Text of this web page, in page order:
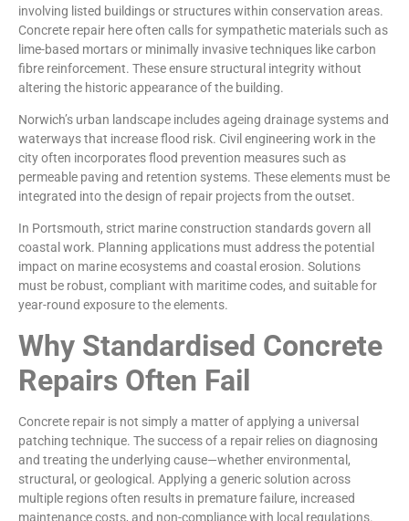
involving listed buildings or structures within conservation areas.
Concrete repair here often calls for sympathetic materials such as
lime-based mortars or minimally invasive techniques like carbon
fibre reinforcement. These ensure structural integrity without
altering the historic appearance of the building.
Norwich’s urban landscape includes ageing drainage systems and
waterways that increase flood risk. Civil engineering work in the
city often incorporates flood prevention measures such as
permeable paving and retention systems. These elements must be
integrated into the design of repair projects from the outset.
In Portsmouth, strict marine construction standards govern all
coastal work. Planning applications must address the potential
impact on marine ecosystems and coastal erosion. Solutions
must be robust, compliant with maritime codes, and suitable for
year-round exposure to the elements.
Why Standardised Concrete
Repairs Often Fail
Concrete repair is not simply a matter of applying a universal
patching technique. The success of a repair relies on diagnosing
and treating the underlying cause—whether environmental,
structural, or geological. Applying a generic solution across
multiple regions often results in premature failure, increased
maintenance costs, and non-compliance with local regulations.